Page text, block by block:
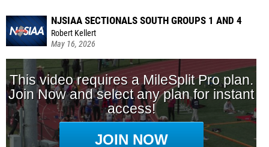
NJSIAA SECTIONALS SOUTH GROUPS 1 AND 4
Robert Kellert
May 16, 2026